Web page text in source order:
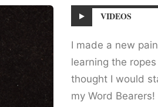
VIDEOS
I made a new
learning the
thought I would
my Word Bearers!